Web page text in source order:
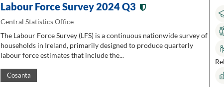
Labour Force Survey 2024 Q3
Central Statistics Office
The Labour Force Survey (LFS) is a continuous nationwide survey of
households in Ireland, primarily designed to produce quarterly
labour force estimates that include the...
Cosanta